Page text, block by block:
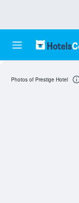
Photos of Prestige Hotel